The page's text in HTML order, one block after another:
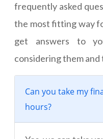
frequently asked
the most fitting way
get answers to
considering them
Can you take my
hours?